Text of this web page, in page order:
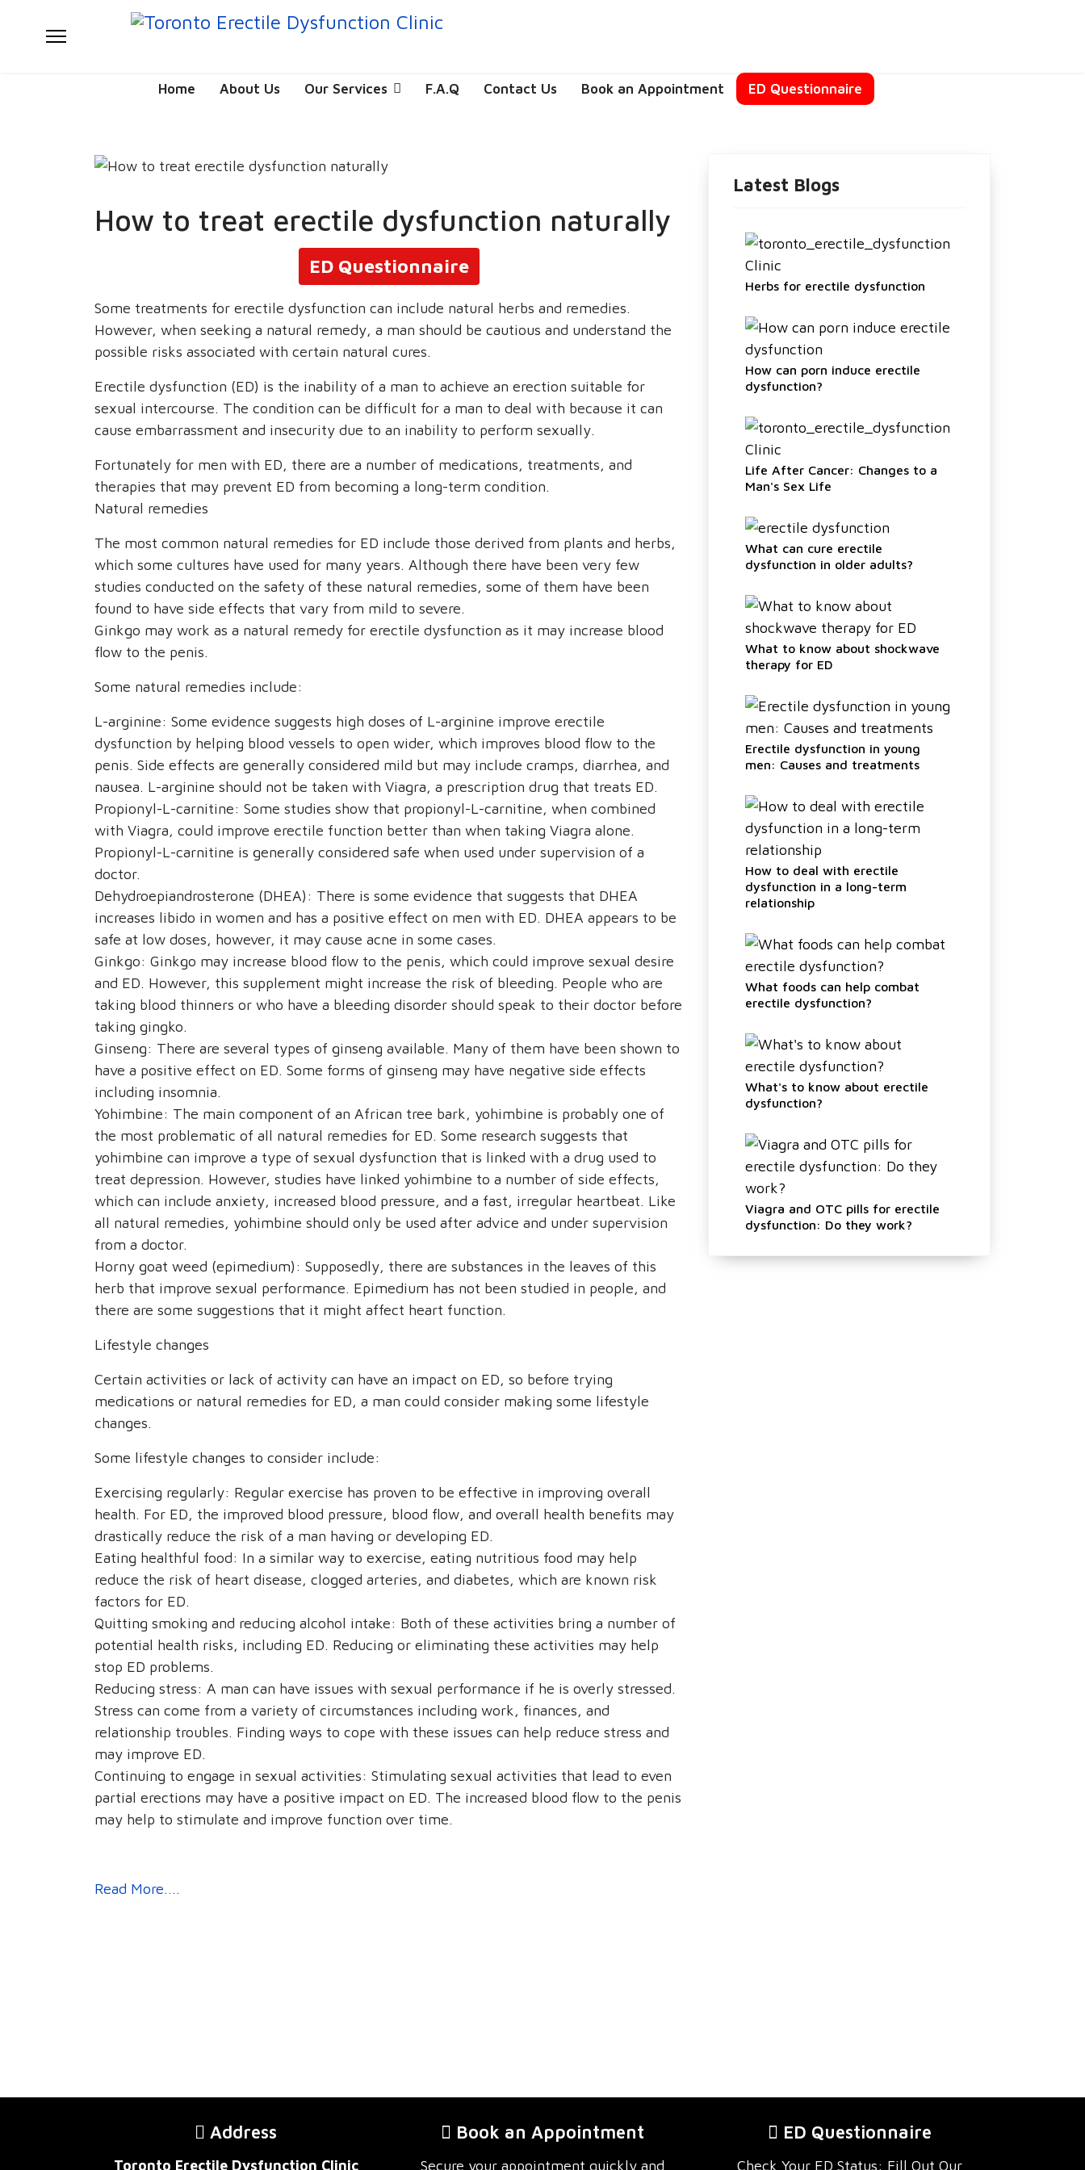
Home About Us Our Services F.A.Q Contact Us Book an Appointment ED Questionnaire
How to treat erectile dysfunction naturally
ED Questionnaire
Some treatments for erectile dysfunction can include natural herbs and remedies.
However, when seeking a natural remedy, a man should be cautious and understand the
possible risks associated with certain natural cures.
Erectile dysfunction (ED) is the inability of a man to achieve an erection suitable for
sexual intercourse. The condition can be difficult for a man to deal with because it can
cause embarrassment and insecurity due to an inability to perform sexually.
Fortunately for men with ED, there are a number of medications, treatments, and
therapies that may prevent ED from becoming a long-term condition.
Natural remedies
The most common natural remedies for ED include those derived from plants and herbs,
which some cultures have used for many years. Although there have been very few
studies conducted on the safety of these natural remedies, some of them have been
found to have side effects that vary from mild to severe.
Ginkgo may work as a natural remedy for erectile dysfunction as it may increase blood
flow to the penis.
Some natural remedies include:
L-arginine: Some evidence suggests high doses of L-arginine improve erectile
dysfunction by helping blood vessels to open wider, which improves blood flow to the
penis. Side effects are generally considered mild but may include cramps, diarrhea, and
nausea. L-arginine should not be taken with Viagra, a prescription drug that treats ED.
Propionyl-L-carnitine: Some studies show that propionyl-L-carnitine, when combined
with Viagra, could improve erectile function better than when taking Viagra alone.
Propionyl-L-carnitine is generally considered safe when used under supervision of a
doctor.
Dehydroepiandrosterone (DHEA): There is some evidence that suggests that DHEA
increases libido in women and has a positive effect on men with ED. DHEA appears to be
safe at low doses, however, it may cause acne in some cases.
Ginkgo: Ginkgo may increase blood flow to the penis, which could improve sexual desire
and ED. However, this supplement might increase the risk of bleeding. People who are
taking blood thinners or who have a bleeding disorder should speak to their doctor before
taking gingko.
Ginseng: There are several types of ginseng available. Many of them have been shown to
have a positive effect on ED. Some forms of ginseng may have negative side effects
including insomnia.
Yohimbine: The main component of an African tree bark, yohimbine is probably one of
the most problematic of all natural remedies for ED. Some research suggests that
yohimbine can improve a type of sexual dysfunction that is linked with a drug used to
treat depression. However, studies have linked yohimbine to a number of side effects,
which can include anxiety, increased blood pressure, and a fast, irregular heartbeat. Like
all natural remedies, yohimbine should only be used after advice and under supervision
from a doctor.
Horny goat weed (epimedium): Supposedly, there are substances in the leaves of this
herb that improve sexual performance. Epimedium has not been studied in people, and
there are some suggestions that it might affect heart function.
Lifestyle changes
Certain activities or lack of activity can have an impact on ED, so before trying
medications or natural remedies for ED, a man could consider making some lifestyle
changes.
Some lifestyle changes to consider include:
Exercising regularly: Regular exercise has proven to be effective in improving overall
health. For ED, the improved blood pressure, blood flow, and overall health benefits may
drastically reduce the risk of a man having or developing ED.
Eating healthful food: In a similar way to exercise, eating nutritious food may help
reduce the risk of heart disease, clogged arteries, and diabetes, which are known risk
factors for ED.
Quitting smoking and reducing alcohol intake: Both of these activities bring a number of
potential health risks, including ED. Reducing or eliminating these activities may help
stop ED problems.
Reducing stress: A man can have issues with sexual performance if he is overly stressed.
Stress can come from a variety of circumstances including work, finances, and
relationship troubles. Finding ways to cope with these issues can help reduce stress and
may improve ED.
Continuing to engage in sexual activities: Stimulating sexual activities that lead to even
partial erections may have a positive impact on ED. The increased blood flow to the penis
may help to stimulate and improve function over time.
Read More....
Latest Blogs
Herbs for erectile dysfunction
How can porn induce erectile
dysfunction?
Life After Cancer: Changes to a
Man's Sex Life
What can cure erectile
dysfunction in older adults?
What to know about shockwave
therapy for ED
Erectile dysfunction in young
men: Causes and treatments
How to deal with erectile
dysfunction in a long-term
relationship
What foods can help combat
erectile dysfunction?
What's to know about erectile
dysfunction?
Viagra and OTC pills for erectile
dysfunction: Do they work?
Address
Toronto Erectile Dysfunction Clinic
Book an Appointment
Secure your appointment quickly and
ED Questionnaire
Check Your ED Status: Fill Out Our